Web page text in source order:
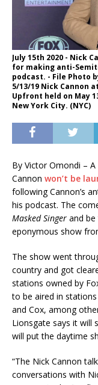
July 15th 2020 - Nick
for making anti-
podcast. - File Photo
5/13/19 Nick Cannon
Upfront held on May
New York City. (NYC)
By Victor Omondi –
Cannon won’t be
following Cannon’s
his podcast. The
Masked Singer and
eponymous show
The show went
country and got
stations owned by
to be aired in
and Cox, among
Lionsgate says it will
will put the daytime
“The Nick Cannon
conversations with